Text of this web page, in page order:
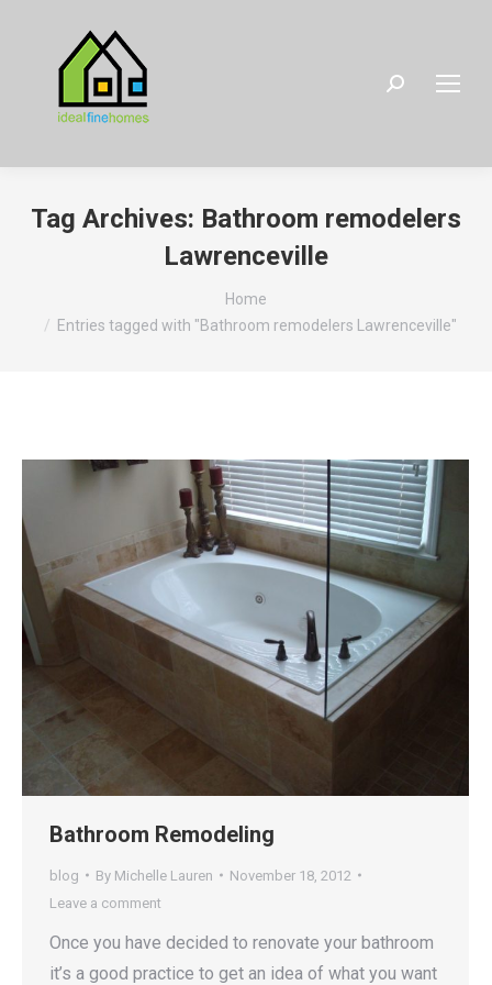
Search:
Tag Archives: Bathroom remodelers
Lawrenceville
Home
Entries tagged with "Bathroom remodelers Lawrenceville"
Bathroom Remodeling
blog By Michelle Lauren
November 18, 2012
Leave a comment
Once you have decided to renovate your bathroom
it’s a good practice to get an idea of what you want